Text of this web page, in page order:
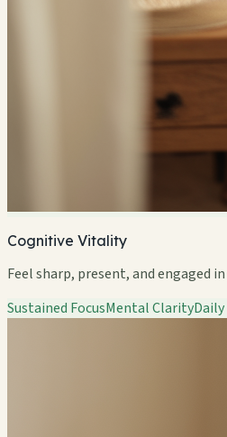
Cognitive Vitality
Feel sharp, present, and engaged
Sustained FocusMental Clarity